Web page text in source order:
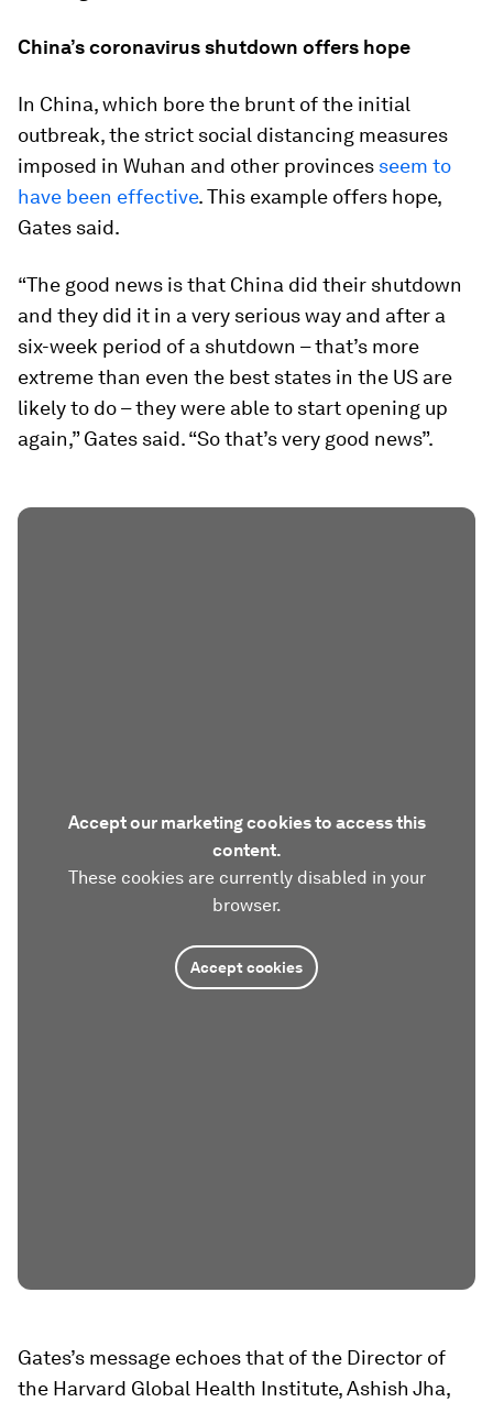
China’s coronavirus shutdown offers hope
In China, which bore the brunt of the initial
outbreak, the strict social distancing measures
imposed in Wuhan and other provinces seem to
have been effective. This example offers hope,
Gates said.
“The good news is that China did their shutdown
and they did it in a very serious way and after a
six-week period of a shutdown – that’s more
extreme than even the best states in the US are
likely to do – they were able to start opening up
again,” Gates said. “So that’s very good news”.
Accept our marketing cookies to access this
content.
These cookies are currently disabled in your
browser.
Accept cookies
Gates’s message echoes that of the Director of
the Harvard Global Health Institute, Ashish Jha,